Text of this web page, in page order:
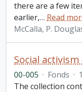
there are a few
earlier,… Read
McCalla, P.
Social
00-005 · Fonds ·
The collection